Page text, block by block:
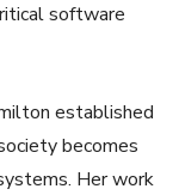
software
established
becomes
Her work